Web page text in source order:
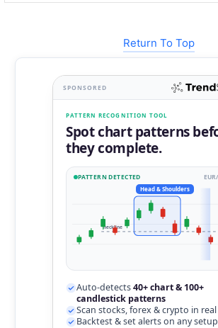
Return To Top
SPONSORED
PATTERN RECOGNITION TOOL
Spot chart patterns
they complete.
PATTERN DETECTED
neckline
Head & Shoulders
Auto-detects40+ chart & 100+
candlestick patterns
Scan stocks, forex & crypto in
Backtest & set alerts on any setup